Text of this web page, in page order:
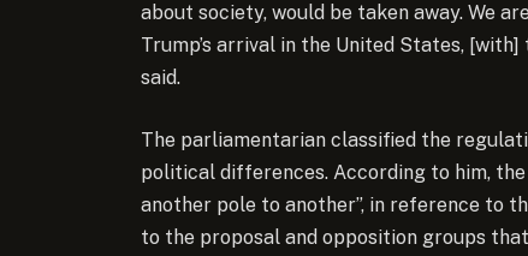
about society, would be taken away. We
Trump’s arrival in the United States,
said.
The parliamentarian classified the
political differences. According to him,
another pole to another”, in reference to
to the proposal and opposition groups